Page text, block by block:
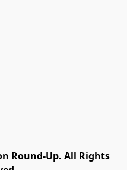
Round-Up. All Rights